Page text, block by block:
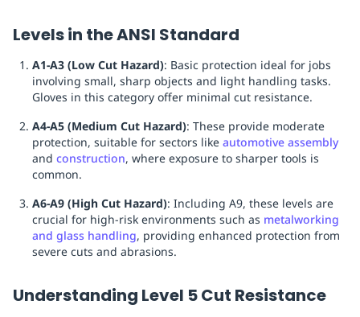
Levels in the ANSI Standard
A1-A3 (Low Cut Hazard): Basic protection ideal for jobs
involving small, sharp objects and light handling tasks.
Gloves in this category offer minimal cut resistance.
A4-A5 (Medium Cut Hazard): These provide moderate
protection, suitable for sectors like automotive assembly
and construction, where exposure to sharper tools is
common.
A6-A9 (High Cut Hazard): Including A9, these levels are
crucial for high-risk environments such as metalworking
and glass handling, providing enhanced protection from
severe cuts and abrasions.
Understanding Level 5 Cut Resistance